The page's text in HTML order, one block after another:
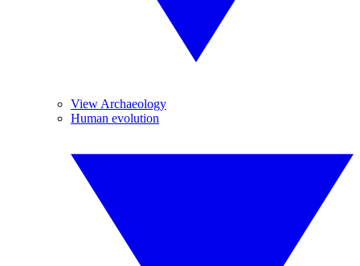
View Archaeology
Human evolution